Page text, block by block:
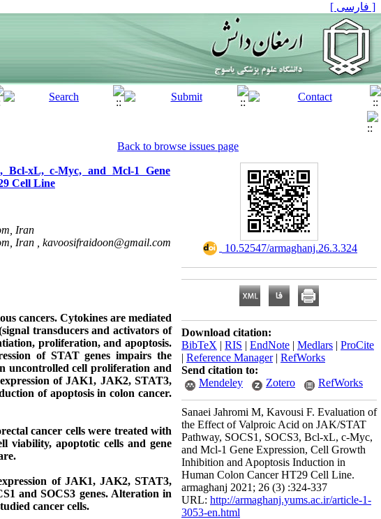
[ فارسی ]
Back to browse issues page
Bcl-xL, c-Myc, and Mcl-1 Gene
Cell Line
Iran
Iran , kavoosifraidoon@gmail.com
cancers. Cytokines are mediated
transducers and activators of
proliferation, and apoptosis.
of STAT genes impairs the
uncontrolled cell proliferation and
of JAK1, JAK2, STAT3,
of apoptosis in colon cancer.
cancer cells were treated with
viability, apoptotic cells and gene
of JAK1, JAK2, STAT3,
and SOCS3 genes. Alteration in
cancer cells.
‎ 10.52547/armaghanj.26.3.324
Download citation:
BibTeX | RIS | EndNote | Medlars | ProCite
| Reference Manager| RefWorks
Send citation to:
Mendeley
Zotero RefWorks
Sanaei Jahromi M, Kavousi F. Evaluation of
the Effect of Valproic Acid on JAK/STAT
Pathway, SOCS1, SOCS3, Bcl-xL, c-Myc,
and Mcl-1 Gene Expression, Cell Growth
Inhibition and Apoptosis Induction in
Human Colon Cancer HT29 Cell Line.
armaghanj 2021; 26 (3) :324-337
URL: http://armaghanj.yums.ac.ir/article-1-
3053-en.html